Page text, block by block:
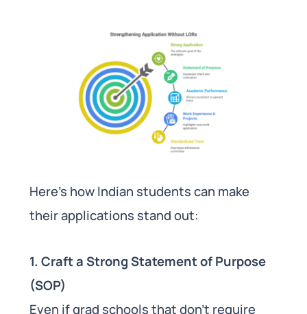
Here’s how Indian students can make
their applications stand out:
1. Craft a Strong Statement of Purpose
(SOP)
Even if grad schools that don’t require